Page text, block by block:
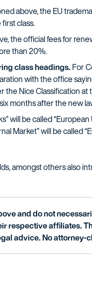
above, the EU
class.
the official fees for
than 20%.
class headings. For
with the office
Nice Classification
months after the new
will be called “European
Market” will be called
amongst others also
and do not
respective affiliates.
advice. No